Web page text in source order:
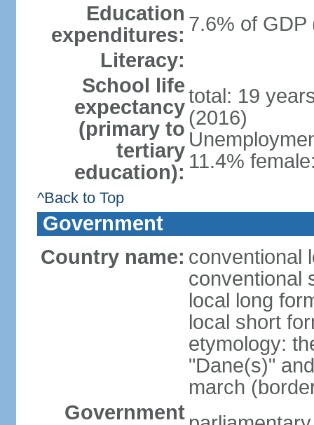
Education
expenditures: 7.6% of GDP
Literacy:
School life
expectancy
(primary to
tertiary
education):
total: 19
(2016)
11.4%
^Back to Top
Government
Country name: conventional
conventional
local long
local short
etymology:
"Dane(s)"
march
Government